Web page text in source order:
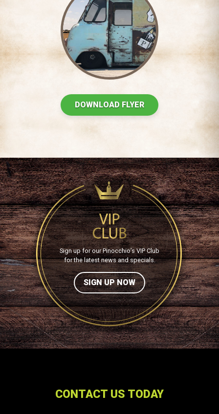
DOWNLOAD FLYER
Sign up for our Pinocchio’s VIP Club
for the latest news and specials.
SIGN UP NOW
CONTACT US TODAY